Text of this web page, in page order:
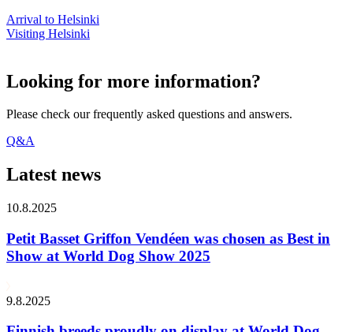
Arrival to Helsinki
Visiting Helsinki
Looking for more information?
Please check our frequently asked questions and answers.
Q&A
Latest news
10.8.2025
Petit Basset Griffon Vendéen was chosen as Best in
Show at World Dog Show 2025
9.8.2025